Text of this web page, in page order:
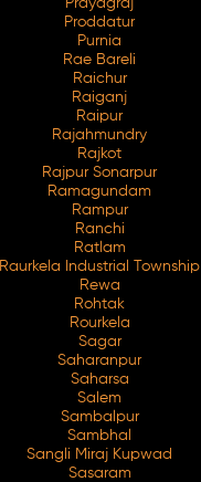
Proddatur
Purnia
Rae Bareli
Raichur
Raiganj
Raipur
Rajahmundry
Rajkot
Rajpur Sonarpur
Ramagundam
Rampur
Ranchi
Ratlam
Raurkela Industrial Township
Rewa
Rohtak
Rourkela
Sagar
Saharanpur
Saharsa
Salem
Sambalpur
Sambhal
Sangli Miraj Kupwad
Sasaram